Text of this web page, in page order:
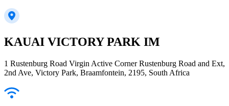
KAUAI VICTORY PARK IM
1 Rustenburg Road Virgin Active Corner Rustenburg Road and Ext,
2nd Ave, Victory Park, Braamfontein, 2195, South Africa